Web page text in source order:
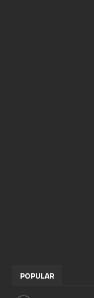
POPULAR